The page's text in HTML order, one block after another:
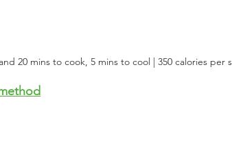
20 mins to cook, 5 mins to cool | 350 calories per